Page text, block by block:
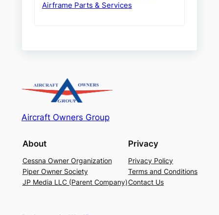
Airframe Parts & Services
Aircraft Owners Group
About
Cessna Owner Organization
Piper Owner Society
JP Media LLC (Parent Company)
Privacy
Privacy Policy
Terms and Conditions
Contact Us